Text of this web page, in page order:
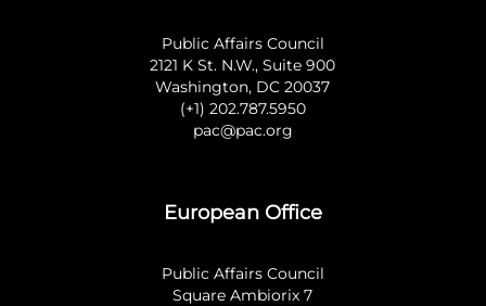
Public Affairs Council
2121 K St. N.W., Suite 900
Washington, DC 20037
(+1) 202.787.5950
pac@pac.org
European Office
Public Affairs Council
Square Ambiorix 7